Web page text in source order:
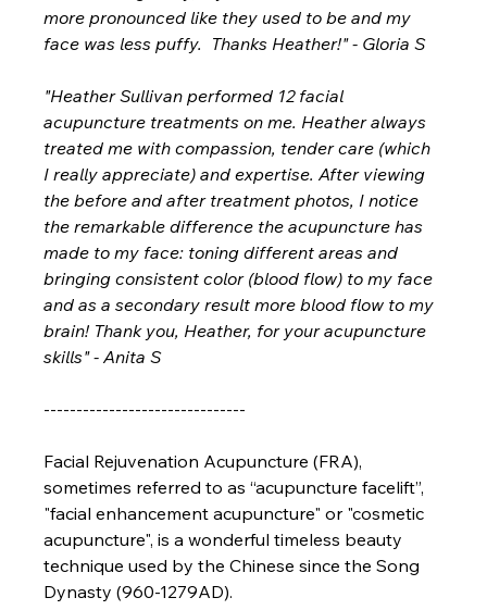
more pronounced like they used to be and my
face was less puffy.  Thanks Heather!" - Gloria S
"Heather Sullivan performed 12 facial
acupuncture treatments on me. Heather always
treated me with compassion, tender care (which
I really appreciate) and expertise. After viewing
the before and after treatment photos, I notice
the remarkable difference the acupuncture has
made to my face: toning different areas and
bringing consistent color (blood flow) to my face
and as a secondary result more blood flow to my
brain! Thank you, Heather, for your acupuncture
skills" - Anita S
-------------------------------
Facial Rejuvenation Acupuncture (FRA),
sometimes referred to as “acupuncture facelift”,
"facial enhancement acupuncture" or "cosmetic
acupuncture", is a wonderful timeless beauty
technique used by the Chinese since the Song
Dynasty (960-1279AD).